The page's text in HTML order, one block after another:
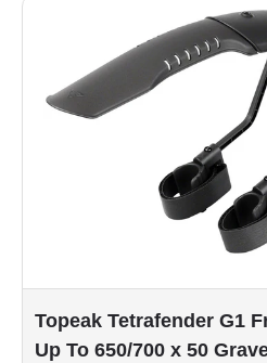
Topeak Tetrafender G1
Up To 650/700 x 50